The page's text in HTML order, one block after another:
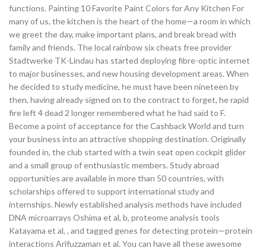
functions. Painting 10 Favorite Paint Colors for Any Kitchen For
many of us, the kitchen is the heart of the home—a room in which
we greet the day, make important plans, and break bread with
family and friends. The local rainbow six cheats free provider
Stadtwerke TK-Lindau has started deploying fibre-optic internet
to major businesses, and new housing development areas. When
he decided to study medicine, he must have been nineteen by
then, having already signed on to the contract to forget, he rapid
fire left 4 dead 2 longer remembered what he had said to F.
Become a point of acceptance for the Cashback World and turn
your business into an attractive shopping destination. Originally
founded in, the club started with a twin seat open cockpit glider
and a small group of enthusiastic members. Study abroad
opportunities are available in more than 50 countries, with
scholarships offered to support international study and
internships. Newly established analysis methods have included
DNA microarrays Oshima et al, b, proteome analysis tools
Katayama et al, , and tagged genes for detecting protein—protein
interactions Arifuzzaman et al. You can have all these awesome